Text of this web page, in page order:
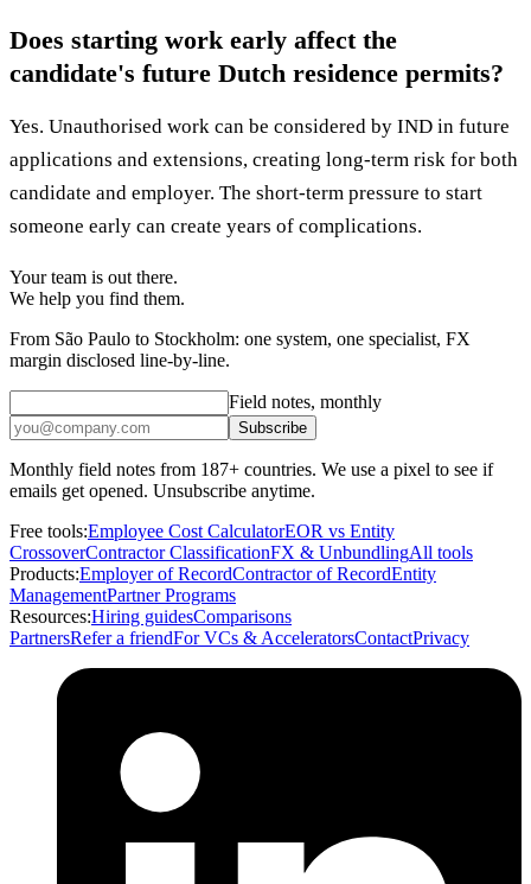
Does starting work early affect the
candidate's future Dutch residence permits?
Yes. Unauthorised work can be considered by IND in future
applications and extensions, creating long-term risk for both
candidate and employer. The short-term pressure to start
someone early can create years of complications.
Your team is out there.
We help you find them.
From São Paulo to Stockholm: one system, one specialist, FX
margin disclosed line-by-line.
Field notes, monthly
Subscribe
Monthly field notes from 187+ countries. We use a pixel to see if
emails get opened. Unsubscribe anytime.
Free tools:Employee Cost CalculatorEOR vs Entity
CrossoverContractor ClassificationFX & UnbundlingAll tools
Products:Employer of RecordContractor of RecordEntity
ManagementPartner Programs
Resources:Hiring guidesComparisons
PartnersRefer a friendFor VCs & AcceleratorsContactPrivacy